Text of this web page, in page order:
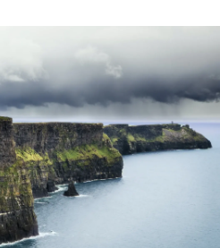
contractors globally
tasks
into workflows
solutions for growing
HR solutions
and payout speeds for global
Login